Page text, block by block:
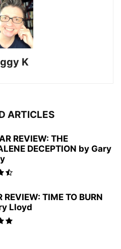
K
ARTICLES
REVIEW: THE
DECEPTION by Gary
REVIEW: TIME TO BURN
Lloyd